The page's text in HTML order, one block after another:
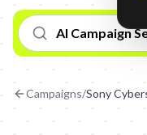
AI Campaign
Campaigns/